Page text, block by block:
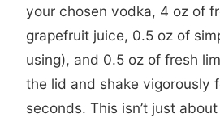
your chosen vodka, 4 oz of
grapefruit juice, 0.5 oz of
using), and 0.5 oz of fresh
the lid and shake vigorously
seconds. This isn’t just